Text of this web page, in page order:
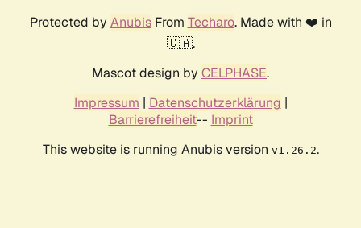
Protected by AnubisFrom Techaro. Made with ❤️ in
🇨🇦.
Mascot design by CELPHASE.
Impressum | Datenschutzerklärung |
Barrierefreiheit-- Imprint
This website is running Anubis version v1.26.2.